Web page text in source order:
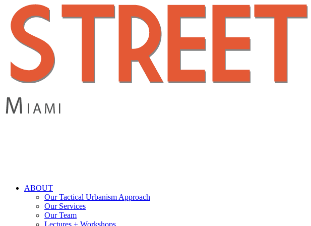
main
content
search
Menu
ABOUT
Our Tactical Urbanism Approach
Our Services
Our Team
Lectures + Workshops